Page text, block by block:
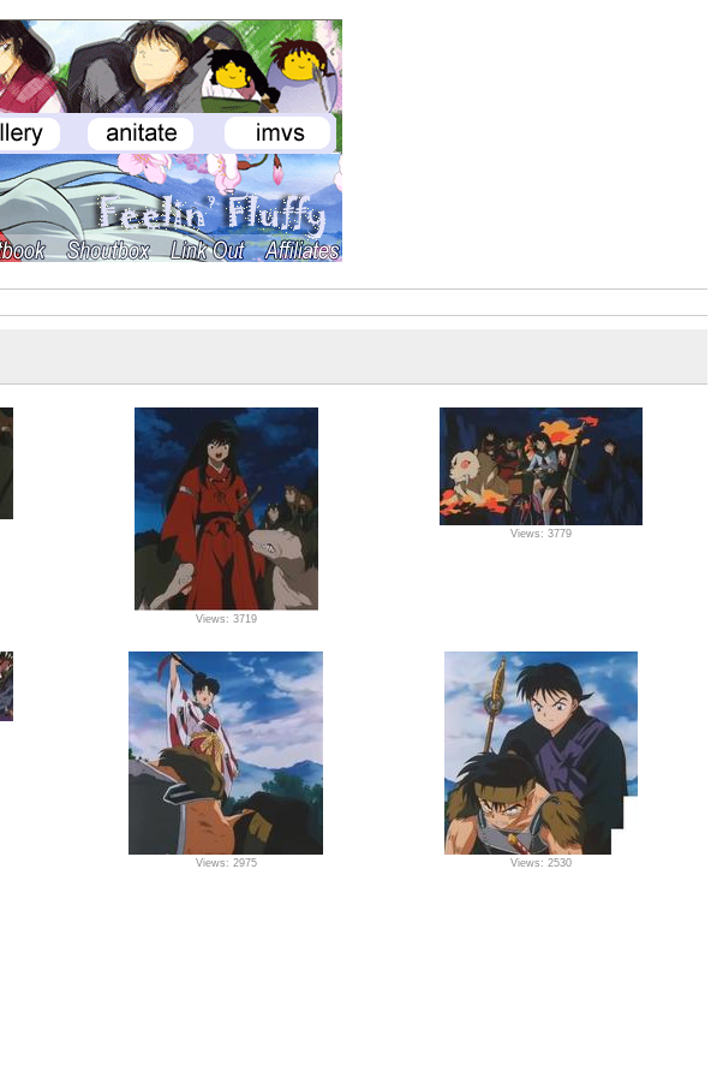
Views: 3719
Views: 3779
Views: 2975 Views: 2530